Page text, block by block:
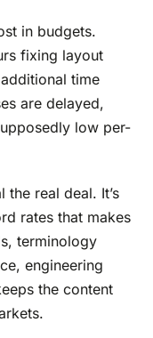
in budgets.
fixing layout
time
are delayed,
low per-
real deal. It’s
rates that makes
terminology
engineering
the content